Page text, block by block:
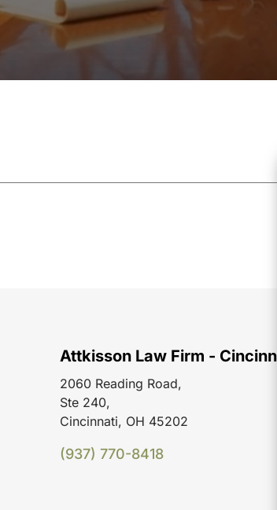
Attkisson Law Firm -
2060 Reading Road,
Ste 240,
Cincinnati, OH 45202
(937) 770-8418